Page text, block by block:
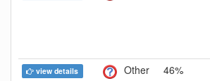
view details Other 46%